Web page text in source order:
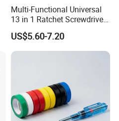
Multi-Functional Universal
13 in 1 Ratchet Screwdriver
Tool Set
US$5.60-7.20